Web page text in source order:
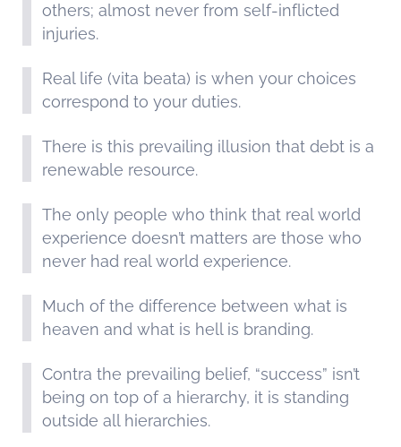
others; almost never from self-inflicted
injuries.
Real life (vita beata) is when your choices
correspond to your duties.
There is this prevailing illusion that debt is a
renewable resource.
The only people who think that real world
experience doesn’t matters are those who
never had real world experience.
Much of the difference between what is
heaven and what is hell is branding.
Contra the prevailing belief, “success” isn’t
being on top of a hierarchy, it is standing
outside all hierarchies.